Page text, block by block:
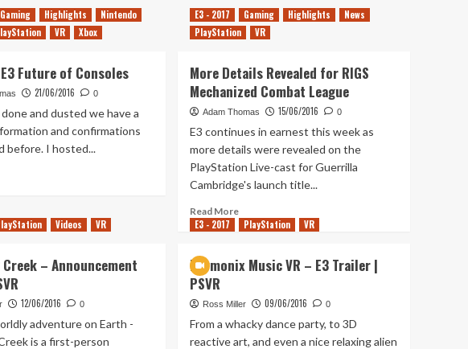
Gaming Highlights
Nintendo
VR Xbox
Future of Consoles
21/06/2016 0
and dusted we have a
and confirmations
before. I hosted...
E3 - 2017 Gaming Highlights
News
PlayStation
VR
More Details Revealed for RIGS
Mechanized Combat League
Adam Thomas 15/06/2016 0
E3 continues in earnest this week as
more details were revealed on the
PlayStation Live-cast for Guerrilla
Cambridge's launch title...
Read MoreRead
more
Details
for
Mechanized
Combat
Videos VR
Creek – Announcement
12/06/2016 0
adventure on Earth -
is a first-person
E3 - 2017 PlayStation VR
Harmonix Music VR – E3 Trailer |
PSVR
Ross Miller 09/06/2016 0
From a whacky dance party, to 3D
reactive art, and even a nice relaxing alien